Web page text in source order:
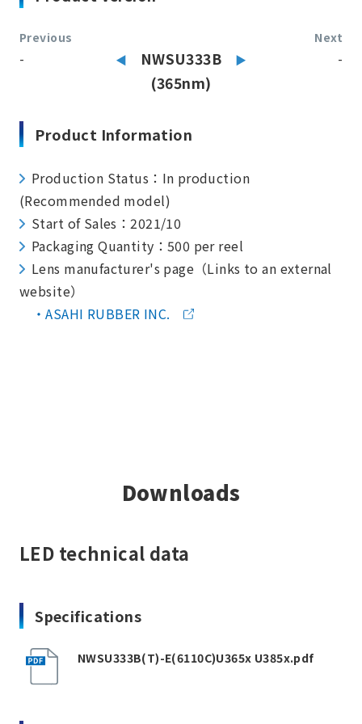
Previous
-
NWSU333B
(365nm)
Next
-
Product Information
Production Status：In production
(Recommended model)
Start of Sales：2021/10
Packaging Quantity：500 per reel
Lens manufacturer's page（Links to an external
website）
ASAHI RUBBER INC.
Downloads
LED technical data
Specifications
NWSU333B(T)-E(6110C)U365x U385x.pdf